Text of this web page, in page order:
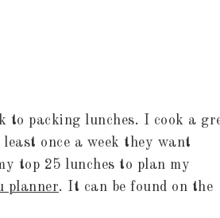
to packing lunches. I cook a
once a week they want
top 25 lunches to plan my
planner. It can be found on the